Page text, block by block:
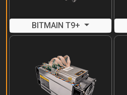
BITMAIN T9+